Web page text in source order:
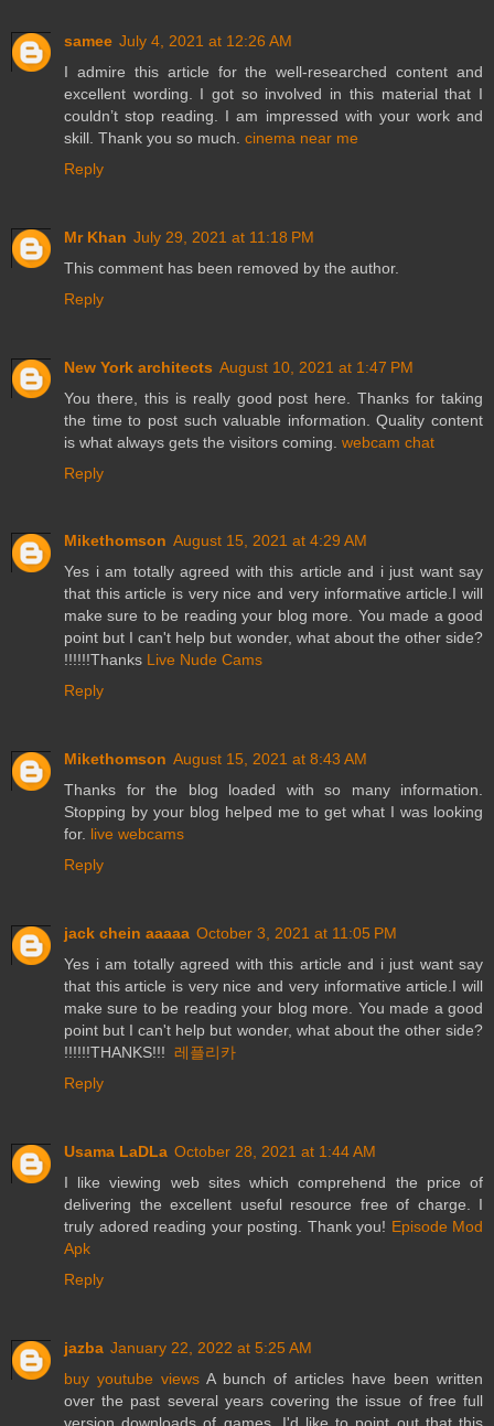
samee July 4, 2021 at 12:26 AM
I admire this article for the well-researched content and
excellent wording. I got so involved in this material that I
couldn’t stop reading. I am impressed with your work and
skill. Thank you so much. cinema near me
Reply
Mr Khan July 29, 2021 at 11:18 PM
This comment has been removed by the author.
Reply
New York architects August 10, 2021 at 1:47 PM
You there, this is really good post here. Thanks for taking
the time to post such valuable information. Quality content
is what always gets the visitors coming. webcam chat
Reply
Mikethomson August 15, 2021 at 4:29 AM
Yes i am totally agreed with this article and i just want say
that this article is very nice and very informative article.I will
make sure to be reading your blog more. You made a good
point but I can't help but wonder, what about the other side?
!!!!!!Thanks Live Nude Cams
Reply
Mikethomson August 15, 2021 at 8:43 AM
Thanks for the blog loaded with so many information.
Stopping by your blog helped me to get what I was looking
for. live webcams
Reply
jack chein aaaaa October 3, 2021 at 11:05 PM
Yes i am totally agreed with this article and i just want say
that this article is very nice and very informative article.I will
make sure to be reading your blog more. You made a good
point but I can't help but wonder, what about the other side?
!!!!!!THANKS!!! 레플리카
Reply
Usama LaDLa October 28, 2021 at 1:44 AM
I like viewing web sites which comprehend the price of
delivering the excellent useful resource free of charge. I
truly adored reading your posting. Thank you! Episode Mod
Apk
Reply
jazba January 22, 2022 at 5:25 AM
buy youtube views A bunch of articles have been written
over the past several years covering the issue of free full